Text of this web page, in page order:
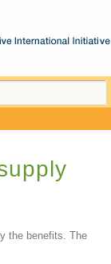
the benefits. The